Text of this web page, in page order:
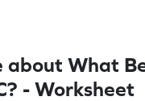
about What
- Worksheet